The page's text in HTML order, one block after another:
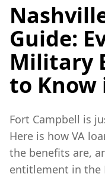
Guide:
Military
to Know
Fort Campbell is
Here is how VA
the benefits are,
entitlement in the